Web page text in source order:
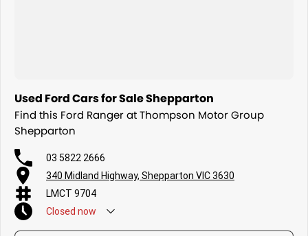
Used Ford Cars for Sale Shepparton
Find this Ford Ranger at Thompson Motor Group
Shepparton
03 5822 2666
340 Midland Highway, Shepparton VIC 3630
LMCT 9704
Closed now